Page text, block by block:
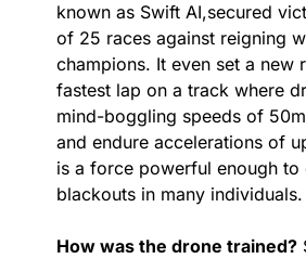
known as Swift AI,secured
of 25 races against reigning
champions. It even set a new
fastest lap on a track where
mind-boggling speeds of
and endure accelerations of
is a force powerful enough to
blackouts in many individuals.
How was the drone trained?